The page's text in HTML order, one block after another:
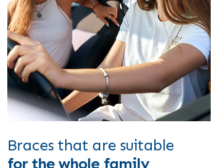
Braces that are suitable
for the whole family